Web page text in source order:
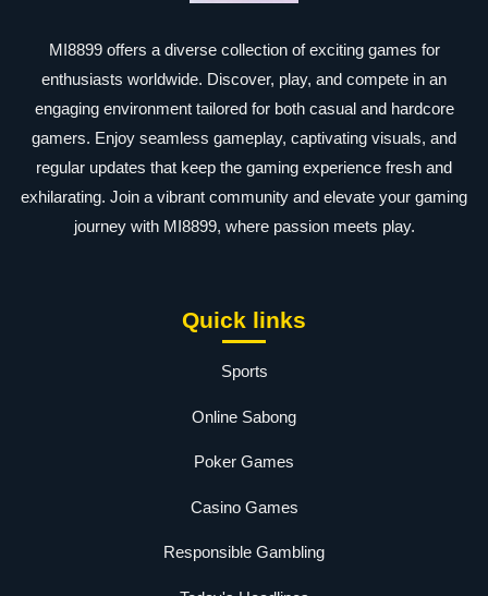
MI8899 offers a diverse collection of exciting games for
enthusiasts worldwide. Discover, play, and compete in an
engaging environment tailored for both casual and hardcore
gamers. Enjoy seamless gameplay, captivating visuals, and
regular updates that keep the gaming experience fresh and
exhilarating. Join a vibrant community and elevate your gaming
journey with MI8899, where passion meets play.
Quick links
Sports
Online Sabong
Poker Games
Casino Games
Responsible Gambling